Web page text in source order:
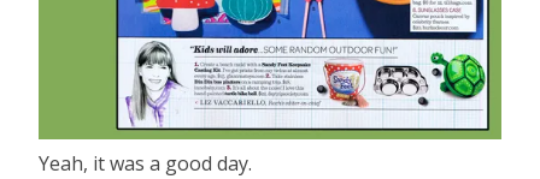
Yeah, it was a good day.